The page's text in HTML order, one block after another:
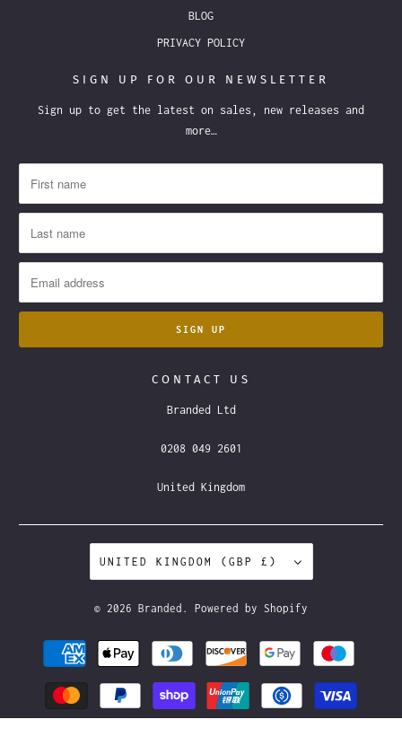
BLOG
PRIVACY POLICY
SIGN UP FOR OUR NEWSLETTER
Sign up to get the latest on sales, new releases and
more…
CONTACT US
Branded Ltd
0208 049 2601
United Kingdom
UNITED KINGDOM (GBP £)
© 2026 Branded . Powered by Shopify